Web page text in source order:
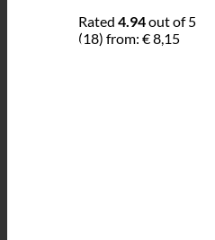
Rated 4.94out of 5
(18) from: €8,15